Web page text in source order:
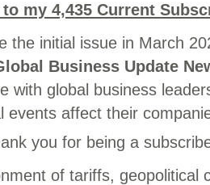
my 4,435 Current
the initial issue in March
Business Update
with global business
events affect their
you for being a
of tariffs, geopolitical